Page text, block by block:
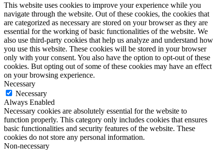
This website uses cookies to improve your experience while you
navigate through the website. Out of these cookies, the cookies that
are categorized as necessary are stored on your browser as they are
essential for the working of basic functionalities of the website. We
also use third-party cookies that help us analyze and understand how
you use this website. These cookies will be stored in your browser
only with your consent. You also have the option to opt-out of these
cookies. But opting out of some of these cookies may have an effect
on your browsing experience.
Necessary
Necessary
Always Enabled
Necessary cookies are absolutely essential for the website to
function properly. This category only includes cookies that ensures
basic functionalities and security features of the website. These
cookies do not store any personal information.
Non-necessary